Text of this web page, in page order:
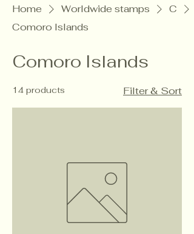
Home Worldwide stamps
C
Comoro Islands
Comoro Islands
14 products Filter & Sort